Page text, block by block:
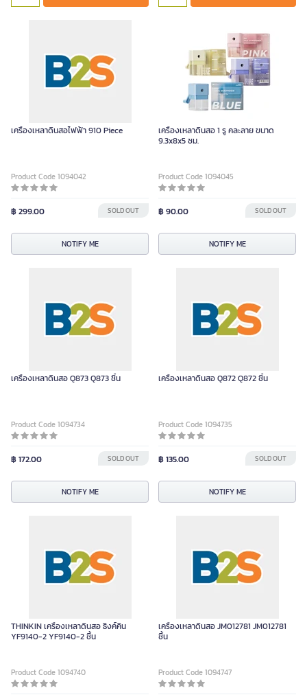
เครื่องเหลาดินสอไฟฟ้า 910 Piece
Product Code 1094042
฿ 299.00 SOLD OUT
NOTIFY ME
เครื่องเหลาดินสอ 1 รู คละลาย ขนาด
9.3x8x5 ซม.
Product Code 1094045
฿ 90.00 SOLD OUT
NOTIFY ME
เครื่องเหลาดินสอ Q873 Q873 ชิ้น
Product Code 1094734
฿ 172.00 SOLD OUT
NOTIFY ME
เครื่องเหลาดินสอ Q872 Q872 ชิ้น
Product Code 1094735
฿ 135.00 SOLD OUT
NOTIFY ME
THINKIN เครื่องเหลาดินสอ ธิงค์คิน
YF9140-2 YF9140-2 ชิ้น
Product Code 1094740
เครื่องเหลาดินสอ JM012781 JM012781
ชิ้น
Product Code 1094747